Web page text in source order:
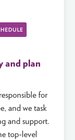
and plan
for
and we task
and support.
top-level